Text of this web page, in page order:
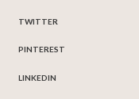
TWITTER
PINTEREST
LINKEDIN